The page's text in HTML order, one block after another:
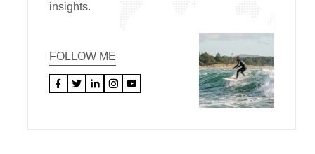
insights.
FOLLOW ME